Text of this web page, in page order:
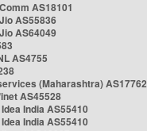
AS18101
AS55836
AS64049
AS4755
(Maharashtra) AS17762
AS45528
India AS55410
India AS55410